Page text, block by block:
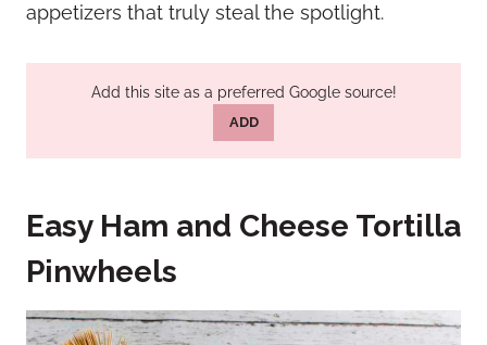
appetizers that truly steal the spotlight.
Add this site as a preferred Google source!
ADD
Easy Ham and Cheese Tortilla
Pinwheels